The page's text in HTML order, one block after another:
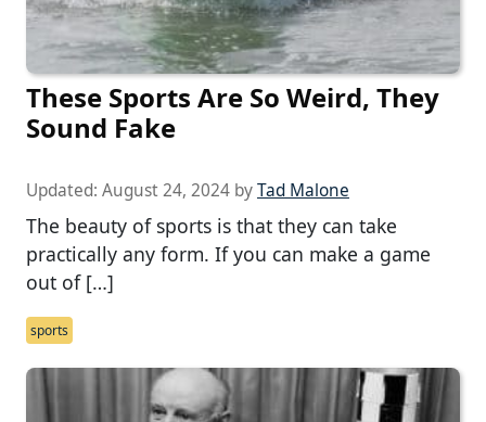
These Sports Are So Weird, They
Sound Fake
Updated: August 24, 2024 byTad Malone
The beauty of sports is that they can take
practically any form. If you can make a game
out of […]
sports